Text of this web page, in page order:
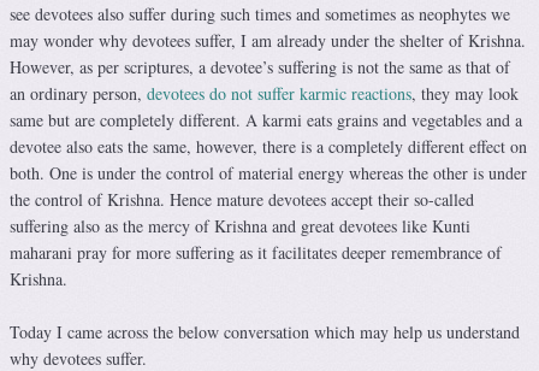
see devotees also suffer during such times and sometimes as neophytes we
may wonder why devotees suffer, I am already under the shelter of Krishna.
However, as per scriptures, a devotee’s suffering is not the same as that of
an ordinary person, devotees do not suffer karmic reactions, they may look
same but are completely different. A karmi eats grains and vegetables and a
devotee also eats the same, however, there is a completely different effect on
both. One is under the control of material energy whereas the other is under
the control of Krishna. Hence mature devotees accept their so-called
suffering also as the mercy of Krishna and great devotees like Kunti
maharani pray for more suffering as it facilitates deeper remembrance of
Krishna.
Today I came across the below conversation which may help us understand
why devotees suffer.